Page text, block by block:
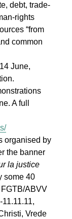
debt, trade-
rights
“from
common
June,
A full
organised by
the banner
la justice
some 40
ABVV
Vrede